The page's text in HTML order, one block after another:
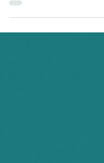
stopping too soon can lead to
Savannah Hills Family